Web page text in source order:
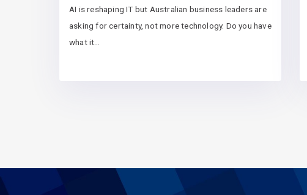
AI is reshaping IT but Australian business leaders are
asking for certainty, not more technology. Do you have
what it…